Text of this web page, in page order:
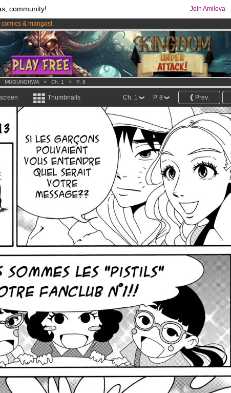
community! Join Amilova
comics & mangas!.
per month !Get membership now
MUGUNGHWA > Ch. 1 > P. 8
Thumbnails Prev.
P. 8
Ch. 1